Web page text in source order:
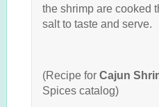
the shrimp are cooked
salt to taste and
(Recipe for Cajun
Spices catalog)